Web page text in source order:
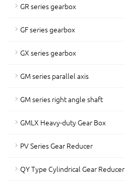
GR series gearbox
GF series gearbox
GX series gearbox
GM series parallel axis
GM series right angle shaft
GMLX Heavy-duty Gear Box
PV Series Gear Reducer
QY Type Cylindrical Gear Reducer